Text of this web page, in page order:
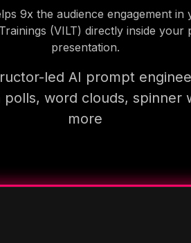
9x the audience engagement in
(VILT) directly inside your
presentation.
led AI prompt
word clouds, spinner
more